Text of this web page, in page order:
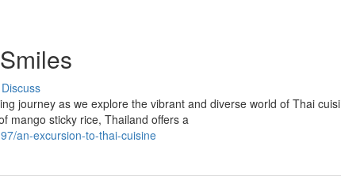
Discuss
journey as we explore the vibrant and diverse world of Thai
mango sticky rice, Thailand offers a
an-excursion-to-thai-cuisine